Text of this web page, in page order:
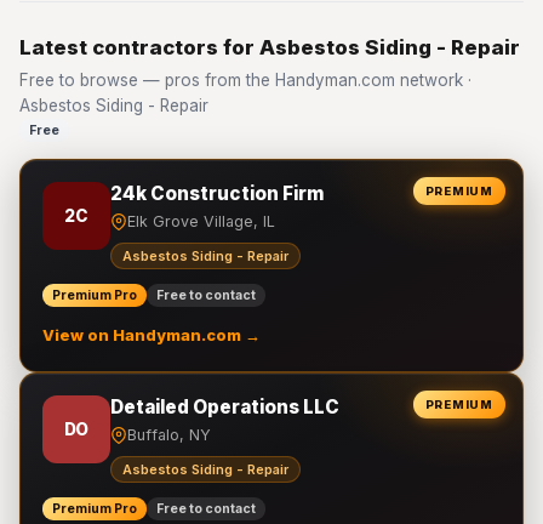
Latest contractors for Asbestos Siding - Repair
Free to browse — pros from the Handyman.com network ·
Asbestos Siding - Repair
Free
PREMIUM
2C
24k Construction Firm
Elk Grove Village, IL
Asbestos Siding - Repair
Premium Pro Free to contact
View on Handyman.com →
PREMIUM
DO
Detailed Operations LLC
Buffalo, NY
Asbestos Siding - Repair
Premium Pro Free to contact